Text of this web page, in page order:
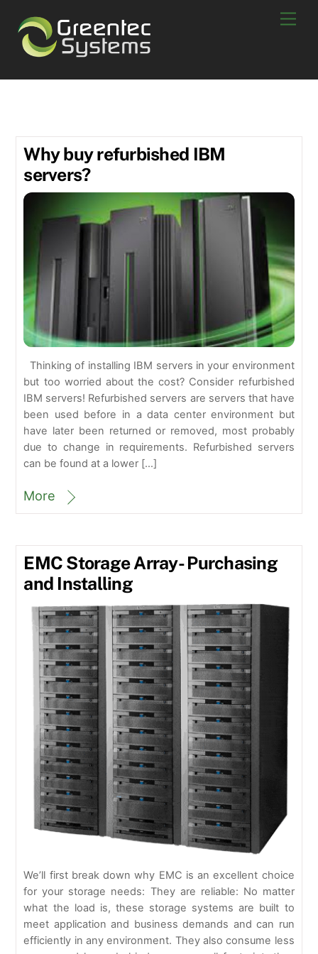
content
Why buy refurbished IBM
servers?
Thinking of installing IBM servers in your environment
but too worried about the cost? Consider refurbished
IBM servers! Refurbished servers are servers that have
been used before in a data center environment but
have later been returned or removed, most probably
due to change in requirements. Refurbished servers
can be found at a lower […]
More
EMC Storage Array- Purchasing
and Installing
We’ll first break down why EMC is an excellent choice
for your storage needs: They are reliable: No matter
what the load is, these storage systems are built to
meet application and business demands and can run
efficiently in any environment. They also consume less